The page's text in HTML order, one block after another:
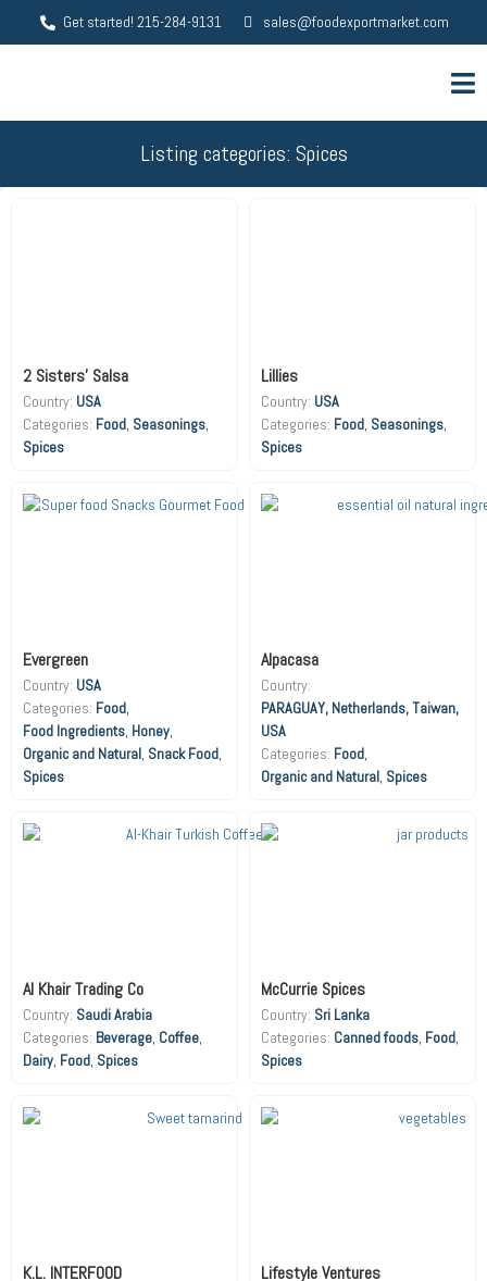
Get started! 215-284-9131 sales@foodexportmarket.com
Listing categories: Spices
2 Sisters’ Salsa
Country: USA
Food, Seasonings,
Spices
Lillies
Country: USA
Food, Seasonings,
Spices
Evergreen
Country: USA
Food,
Food Ingredients, Honey,
Organic and Natural, Snack Food,
Spices
Alpacasa
Country:
PARAGUAY, Netherlands, Taiwan,
USA
Food,
Organic and Natural, Spices
Al Khair Trading Co
Country: Saudi Arabia
Beverage, Coffee,
Dairy, Food, Spices
McCurrie Spices
Country: Sri Lanka
Canned foods, Food,
Spices
K.L. INTERFOOD Lifestyle Ventures